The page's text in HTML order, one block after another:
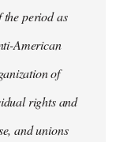
period as
American
of
rights and
and unions